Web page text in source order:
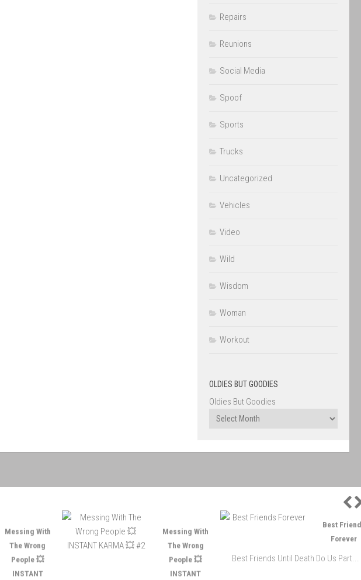
Repairs
Reunions
Social Media
Spoof
Sports
Trucks
Uncategorized
Vehicles
Video
Wild
Wisdom
Woman
Workout
OLDIES BUT GOODIES
Oldies But Goodies
The Wrong
People 💥
INSTANT
The Wrong
People 💥
INSTANT